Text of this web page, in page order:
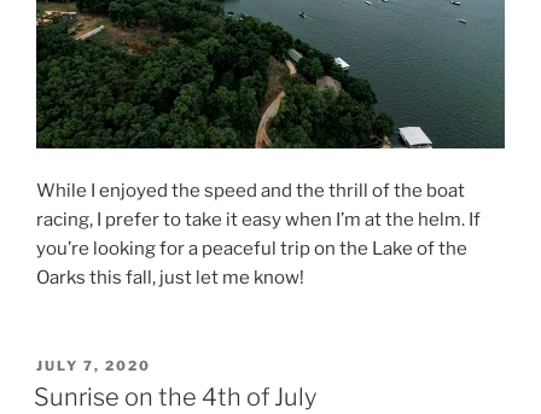
While I enjoyed the speed and the thrill of the boat
racing, I prefer to take it easy when I’m at the helm. If
you’re looking for a peaceful trip on the Lake of the
Oarks this fall, just let me know!
POSTED
ON
JULY 7, 2020
Sunrise on the 4th of July